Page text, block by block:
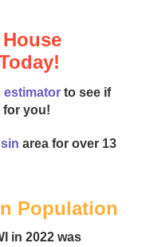
estimator to see if
for you!
area for over 13
Population
in 2022 was